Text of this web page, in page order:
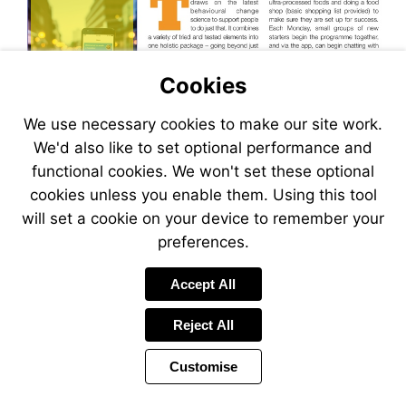
chek.co.uk/ourpathdesang
Visit
http://www.accu-
chek.co.uk/ourpathdesang
Visit
http://www.accu-
chek.co.uk/ourpathdesang
Cookies
We use necessary cookies to make our site work.
We'd also like to set optional performance and
functional cookies. We won't set these optional
cookies unless you enable them. Using this tool
will set a cookie on your device to remember your
preferences.
Accept All
Reject All
Customise
PreviousPage
26 of 40 Page